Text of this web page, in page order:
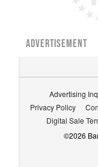
ADVERTISEMENT
Advertising
Privacy Policy
Digital Sale
©2026